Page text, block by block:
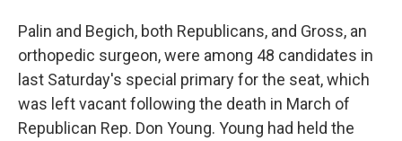
Palin and Begich, both Republicans, and Gross, an
orthopedic surgeon, were among 48 candidates in
last Saturday's special primary for the seat, which
was left vacant following the death in March of
Republican Rep. Don Young. Young had held the